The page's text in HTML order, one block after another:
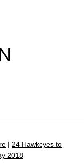
| 24 Hawkeyes to
2018